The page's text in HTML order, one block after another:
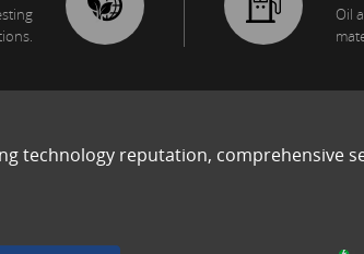
Oil
technology reputation, comprehensive